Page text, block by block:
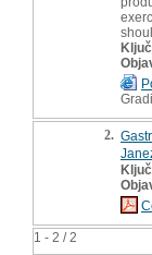
1 - 2 / 2
2.